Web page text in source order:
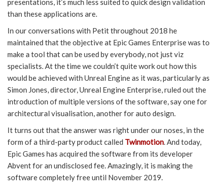
presentations, it’s much less suited to quick design validation
than these applications are.
In our conversations with Petit throughout 2018 he
maintained that the objective at Epic Games Enterprise was to
make a tool that can be used by everybody, not just viz
specialists. At the time we couldn’t quite work out how this
would be achieved with Unreal Engine as it was, particularly as
Simon Jones, director, Unreal Engine Enterprise, ruled out the
introduction of multiple versions of the software, say one for
architectural visualisation, another for auto design.
It turns out that the answer was right under our noses, in the
form of a third-party product called Twinmotion. And today,
Epic Games has acquired the software from its developer
Abvent for an undisclosed fee. Amazingly, it is making the
software completely free until November 2019.